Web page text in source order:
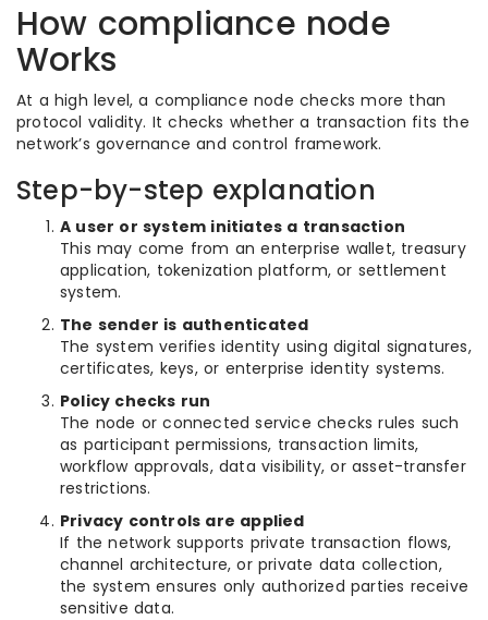
How compliance node
Works
At a high level, a compliance node checks more than
protocol validity. It checks whether a transaction fits the
network’s governance and control framework.
Step-by-step explanation
A user or system initiates a transaction
This may come from an enterprise wallet, treasury
application, tokenization platform, or settlement
system.
The sender is authenticated
The system verifies identity using digital signatures,
certificates, keys, or enterprise identity systems.
Policy checks run
The node or connected service checks rules such
as participant permissions, transaction limits,
workflow approvals, data visibility, or asset-transfer
restrictions.
Privacy controls are applied
If the network supports private transaction flows,
channel architecture, or private data collection,
the system ensures only authorized parties receive
sensitive data.